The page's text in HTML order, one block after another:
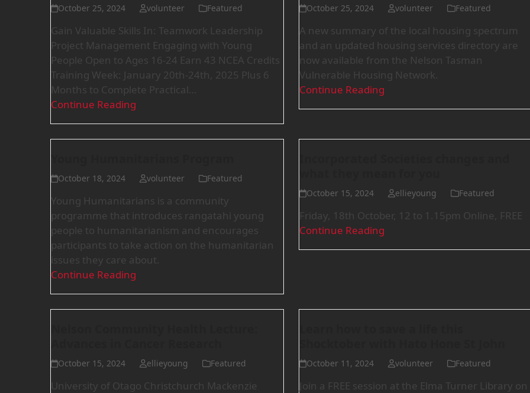
October 25, 2024 volunteer Featured
Gain Valuable Skills In: Teamwork Leadership
Project Management Engaging with Young
People Open to Ages 16-24 Earn 43 NCEA Credits
Training Week: January 20th-24th, 2025 Plus 6
Months to Complete Practical…
Continue Reading
October 25, 2024 volunteer Featured
A new summary of the local housing spectrum
and an updated housing services directory are
now available from the Nelson Tasman
Vulnerable Housing Network.
Continue Reading
October 18, 2024 volunteer Featured
Young Humanitarians is a community
programme that introduces rangatahi young
people to humanitarianism and encourages
participants to take action on the humanitarian
issues they care about.
Continue Reading
October 15, 2024 ellieyoung Featured
Friday, 18th October, 12 to 1.15pm Online, FREE
Continue Reading
October 15, 2024 ellieyoung Featured
University of Otago Christchurch Mackenzie
October 11, 2024 volunteer Featured
Join a FREE session at the Elma Turner Library on